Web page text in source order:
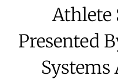
Athlete
Presented
Systems